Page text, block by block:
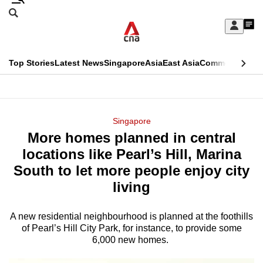
Skip
Sign
My
menu
Search
CNAR
Top StoriesLatest NewsSingaporeAsiaEast AsiaCommentary
Menu
Singapore
More homes planned in central
locations like Pearl’s Hill, Marina
South to let more people enjoy city
living
A new residential neighbourhood is planned at the foothills
of Pearl’s Hill City Park, for instance, to provide some
6,000 new homes.
This
longer
supported
know
it's